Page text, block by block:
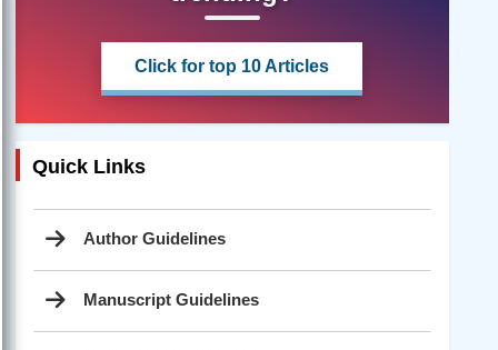
Click for top 10 Articles
Quick Links
Author Guidelines
Manuscript Guidelines